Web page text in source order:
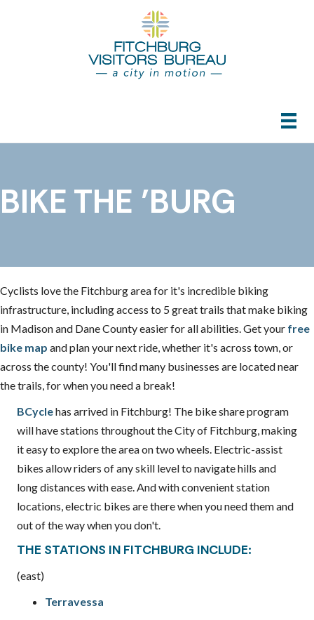
BIKE THE ’BURG
Cyclists love the Fitchburg area for it's incredible biking
infrastructure, including access to 5 great trails that make biking
in Madison and Dane County easier for all abilities. Get your free
bike map and plan your next ride, whether it's across town, or
across the county! You'll find many businesses are located near
the trails, for when you need a break!
BCyclehas arrived in Fitchburg! The bike share program
will have stations throughout the City of Fitchburg, making
it easy to explore the area on two wheels. Electric-assist
bikes allow riders of any skill level to navigate hills and
long distances with ease. And with convenient station
locations, electric bikes are there when you need them and
out of the way when you don't.
THE STATIONS IN FITCHBURG INCLUDE:
(east)
Terravessa